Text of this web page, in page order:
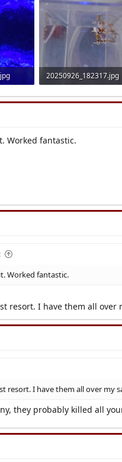
20250926_182317.jpg
Worked fantastic.
Worked fantastic.
resort. I have them all over
resort. I have them all over my
they probably killed all